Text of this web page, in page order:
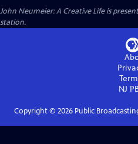
John Neumeier: A Creative Lifeis
station.
NJ
Copyright © 2026Public